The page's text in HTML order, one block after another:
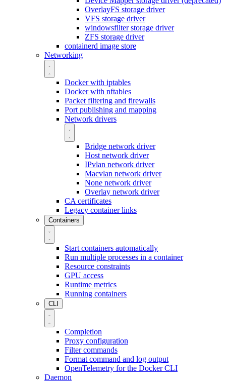
OverlayFS storage driver
VFS storage driver
windowsfilter storage driver
ZFS storage driver
containerd image store
Networking
Docker with iptables
Docker with nftables
Packet filtering and firewalls
Port publishing and mapping
Network drivers
Bridge network driver
Host network driver
IPvlan network driver
Macvlan network driver
None network driver
Overlay network driver
CA certificates
Legacy container links
Containers
Start containers automatically
Run multiple processes in a container
Resource constraints
GPU access
Runtime metrics
Running containers
CLI
Completion
Proxy configuration
Filter commands
Format command and log output
OpenTelemetry for the Docker CLI
Daemon